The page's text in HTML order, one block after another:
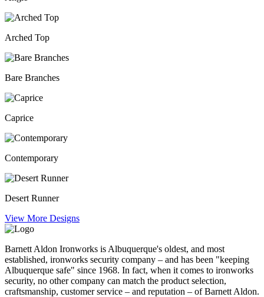
Arched Top
Bare Branches
Caprice
Contemporary
Desert Runner
View More Designs
Barnett Aldon Ironworks is Albuquerque's oldest, and most
established, ironworks security company – and has been "keeping
Albuquerque safe" since 1968. In fact, when it comes to ironworks
security, no other company can match the product selection,
craftsmanship, customer service – and reputation – of Barnett Aldon.